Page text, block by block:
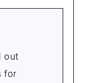
out
for